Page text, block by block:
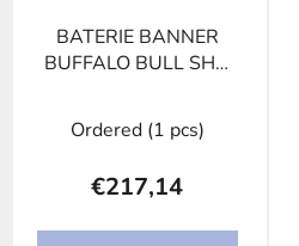
BATERIE BANNER
BUFFALO BULL SHD
Ordered (1 pcs)
€217,14